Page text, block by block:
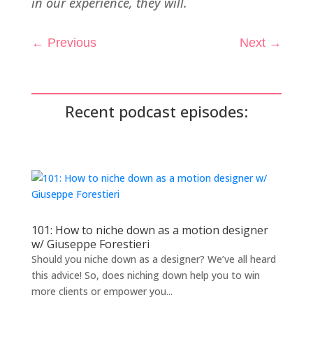
← Previous Next →
Recent podcast episodes:
101: How to niche down as a motion designer
w/ Giuseppe Forestieri
Should you niche down as a designer? We’ve all heard
this advice! So, does niching down help you to win
more clients or empower you...